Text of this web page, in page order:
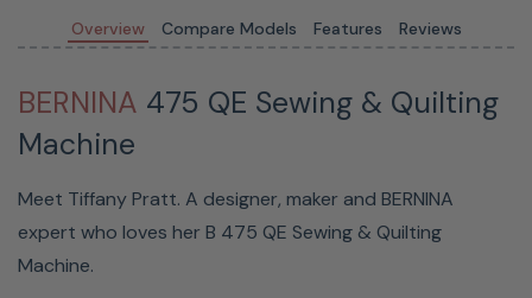
your
thread
time
for
more
Overview Compare Models Features Reviews
BERNINA 475 QE Sewing & Quilting
Machine
Meet Tiffany Pratt. A designer, maker and BERNINA
expert who loves her B 475 QE Sewing & Quilting
Machine.